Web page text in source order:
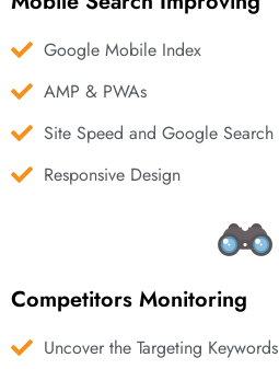
Google Mobile Index
AMP & PWAs
Site Speed and Google Search
Responsive Design
Competitors Monitoring
Uncover the Targeting Keywords